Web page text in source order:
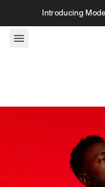
Skip to contentIntroducing